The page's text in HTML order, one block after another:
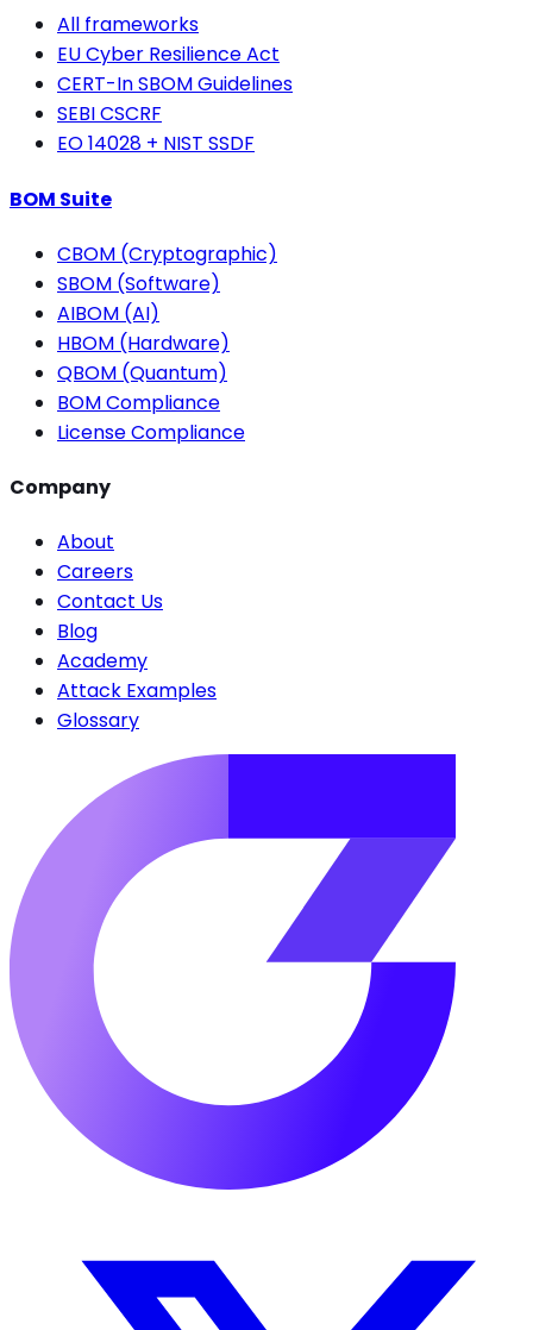
All frameworks
EU Cyber Resilience Act
CERT-In SBOM Guidelines
SEBI CSCRF
EO 14028 + NIST SSDF
BOM Suite
CBOM (Cryptographic)
SBOM (Software)
AIBOM (AI)
HBOM (Hardware)
QBOM (Quantum)
BOM Compliance
License Compliance
Company
About
Careers
Contact Us
Blog
Academy
Attack Examples
Glossary